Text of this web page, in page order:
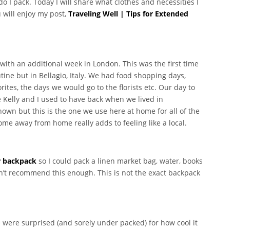
I pack. Today I will share what clothes and necessities I
will enjoy my post,Traveling Well | Tips for Extended
an additional week in London. This was the first time
but in Bellagio, Italy. We had food shopping days,
the days we would go to the florists etc. Our day to
Kelly and I used to have back when we lived in
but this is the one we use here at home for all of the
away from home really adds to feeling like a local.
backpack so I could pack a linen market bag, water, books
recommend this enough. This is not the exact backpack
surprised (and sorely under packed) for how cool it